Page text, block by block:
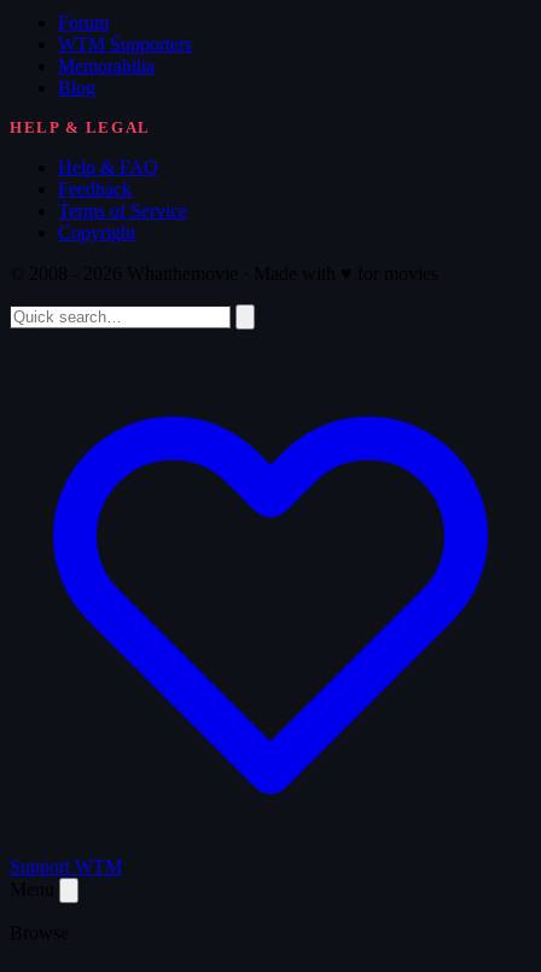
Forum
WTM Supporters
Memorabilia
Blog
HELP & LEGAL
Help & FAQ
Feedback
Terms of Service
Copyright
Support WTM